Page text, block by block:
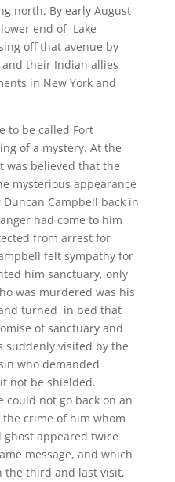
north. By early August
end of Lake
off that avenue by
their Indian allies
in New York and
to be called Fort
of a mystery. At the
was believed that the
mysterious appearance
Campbell back in
had come to him
from arrest for
felt sympathy for
him sanctuary, only
was murdered was his
turned in bed that
of sanctuary and
suddenly visited by the
who demanded
not be shielded.
could not go back on an
crime of him whom
appeared twice
message, and which
the third and last visit,